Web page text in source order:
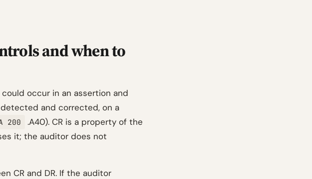
and when to
occur in an assertion and
and corrected, on a
200
.A40). CR is a property of the
it; the auditor does not
CR and DR. If the auditor